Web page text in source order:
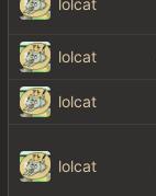
lolcat
lolcat
lolcat